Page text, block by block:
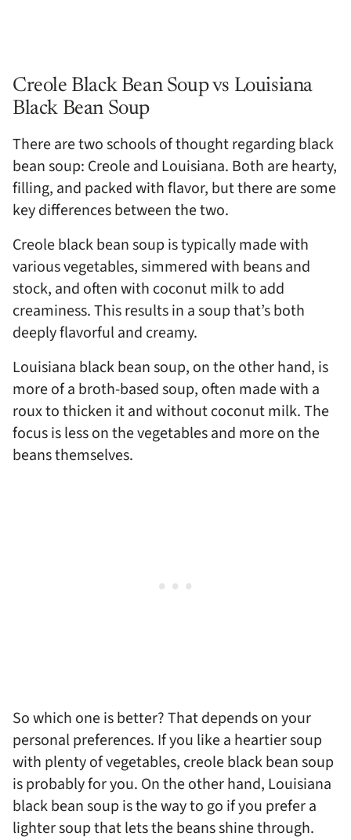
Creole Black Bean Soup vs Louisiana
Black Bean Soup
There are two schools of thought regarding black
bean soup: Creole and Louisiana. Both are hearty,
filling, and packed with flavor, but there are some
key differences between the two.
Creole black bean soup is typically made with
various vegetables, simmered with beans and
stock, and often with coconut milk to add
creaminess. This results in a soup that’s both
deeply flavorful and creamy.
Louisiana black bean soup, on the other hand, is
more of a broth-based soup, often made with a
roux to thicken it and without coconut milk. The
focus is less on the vegetables and more on the
beans themselves.
So which one is better? That depends on your
personal preferences. If you like a heartier soup
with plenty of vegetables, creole black bean soup
is probably for you. On the other hand, Louisiana
black bean soup is the way to go if you prefer a
lighter soup that lets the beans shine through.